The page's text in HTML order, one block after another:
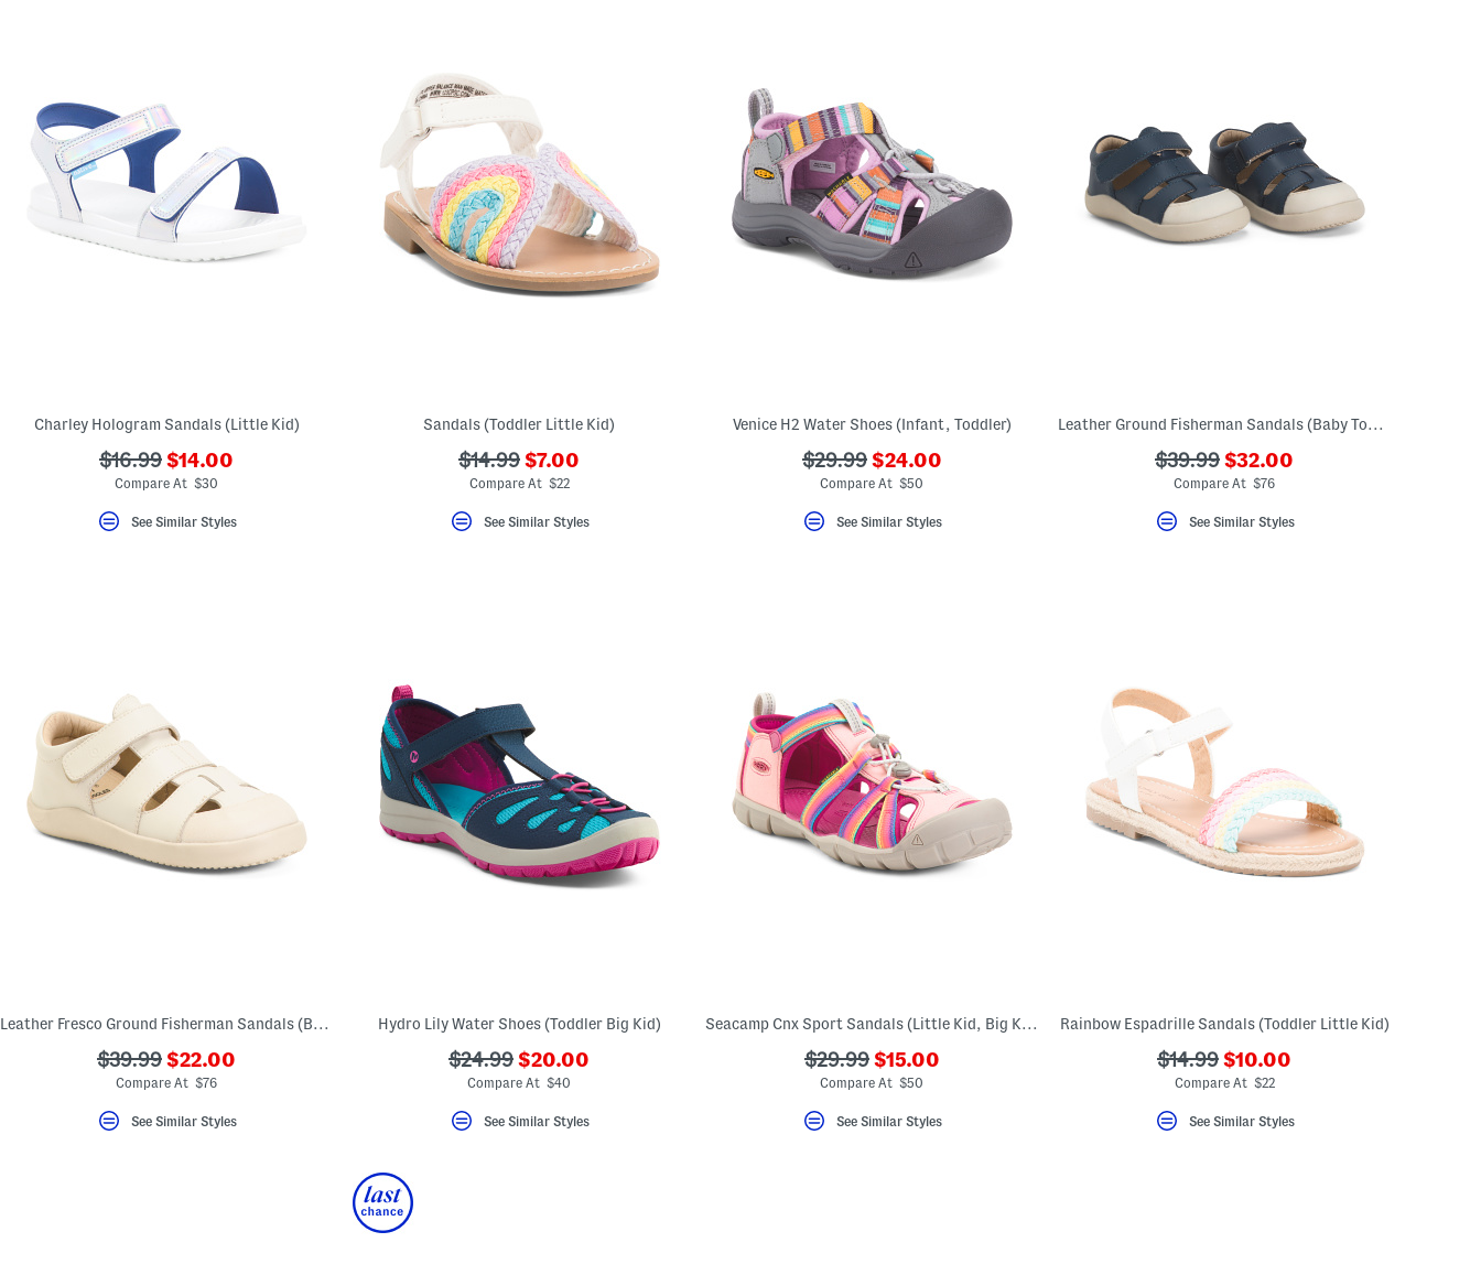
Charley Hologram Sandals (Little Kid)
???
ada.originalPriceLabel???
$16.99 ???
ada.newPriceLabel???
$14.00
Compare At $30
See Similar Styles
Sandals (Toddler Little Kid)
???
ada.originalPriceLabel???
$14.99 ???
ada.newPriceLabel???
$7.00
Compare At $22
See Similar Styles
Venice H2 Water Shoes (Infant, Toddler)
???
ada.originalPriceLabel???
$29.99 ???
ada.newPriceLabel???
$24.00
Compare At $50
See Similar Styles
Leather Ground Fisherman Sandals (Baby Toddler Little Kid Big Kid)
???
ada.originalPriceLabel???
$39.99 ???
ada.newPriceLabel???
$32.00
Compare At $76
See Similar Styles
Leather Fresco Ground Fisherman Sandals (Baby Toddler)
???
ada.originalPriceLabel???
$39.99 ???
ada.newPriceLabel???
$22.00
Compare At $76
See Similar Styles
Hydro Lily Water Shoes (Toddler Big Kid)
???
ada.originalPriceLabel???
$24.99 ???
ada.newPriceLabel???
$20.00
Compare At $40
See Similar Styles
Seacamp Cnx Sport Sandals (Little Kid, Big Kid)
???
ada.originalPriceLabel???
$29.99 ???
ada.newPriceLabel???
$15.00
Compare At $50
See Similar Styles
Rainbow Espadrille Sandals (Toddler Little Kid)
???
ada.originalPriceLabel???
$14.99 ???
ada.newPriceLabel???
$10.00
Compare At $22
See Similar Styles